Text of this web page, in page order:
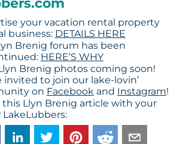
your vacation rental property
business: DETAILS HERE
Brenig forum has been
HERE’S WHY
Brenig photos coming soon!
invited to join our lake-lovin’
on Facebookand Instagram!
this Llyn Brenig article with your
LakeLubbers: